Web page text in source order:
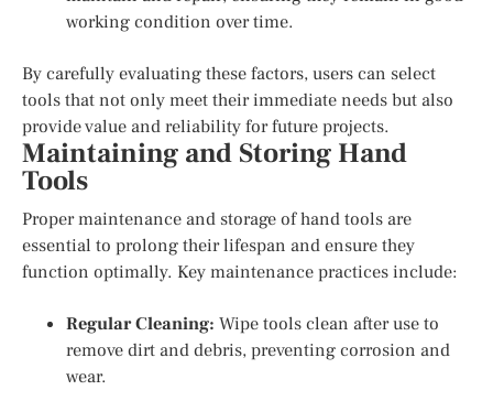
working condition over time.
By carefully evaluating these factors, users can select
tools that not only meet their immediate needs but also
provide value and reliability for future projects.
Maintaining and Storing Hand
Tools
Proper maintenance and storage of hand tools are
essential to prolong their lifespan and ensure they
function optimally. Key maintenance practices include:
Regular Cleaning: Wipe tools clean after use to
remove dirt and debris, preventing corrosion and
wear.